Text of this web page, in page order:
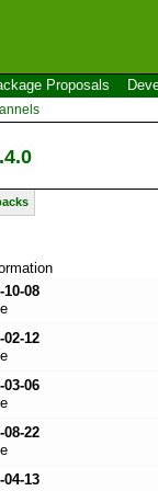
Proposals
10-08
02-12
03-06
08-22
04-13